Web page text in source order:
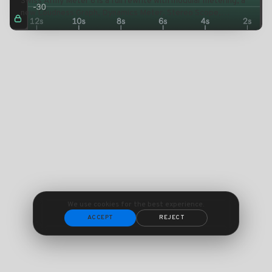
new Loudness Graph, Dynamics Meter, Stereo Scope,
expanded BPM and Pitch tools, and smarter CPU
ACCEPT REJECT